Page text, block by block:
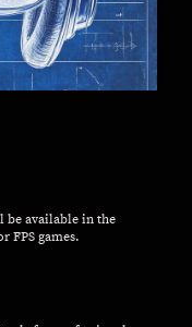
be available in the
FPS games.